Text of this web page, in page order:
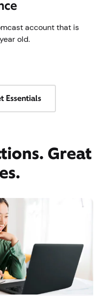
account that is
old.
Essentials
Great